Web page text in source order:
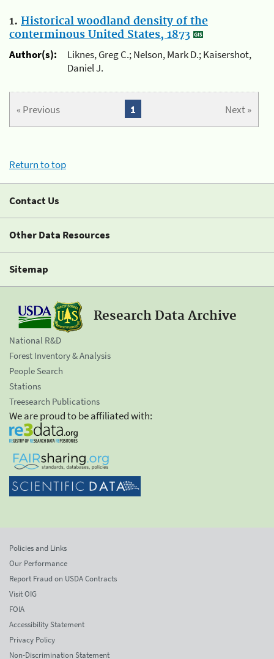
1. Historical woodland density of the
conterminous United States, 1873
Author(s):
Liknes, Greg C.; Nelson, Mark D.; Kaisershot,
Daniel J.
« Previous Next »
1
Return to top
Contact Us
Other Data Resources
Sitemap
Research Data Archive
National R&D
Forest Inventory & Analysis
People Search
Stations
Treesearch Publications
We are proud to be affiliated with:
Policies and Links
Our Performance
Report Fraud on USDA Contracts
Visit OIG
FOIA
Accessibility Statement
Privacy Policy
Non-Discrimination Statement